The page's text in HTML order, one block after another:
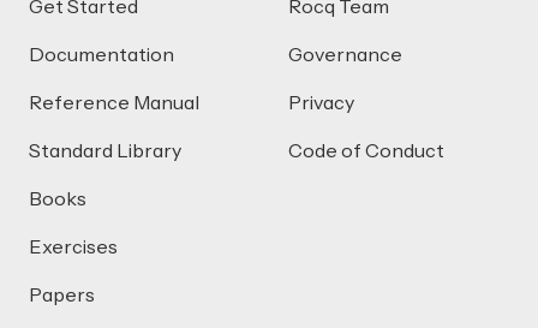
Get Started
Documentation
Reference Manual
Standard Library
Books
Exercises
Papers
Rocq Team
Governance
Privacy
Code of Conduct